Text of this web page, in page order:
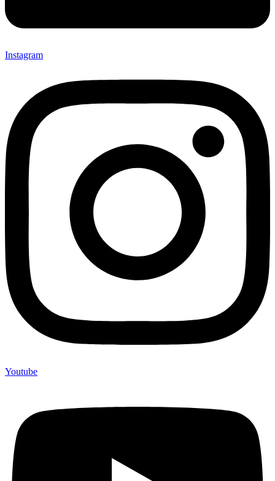
Instagram
Youtube